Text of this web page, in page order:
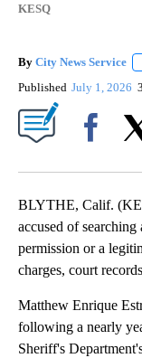
KESQ
By City News Service
Published July 1, 2026
BLYTHE, Calif.
accused of
permission or a
charges, court
Matthew Enrique
following a nearly
Sheriff's